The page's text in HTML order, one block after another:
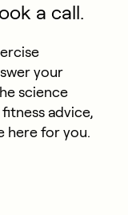
a call.
your
science
advice,
here for you.